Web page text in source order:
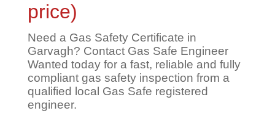
price)
Need a Gas Safety Certificate in
Garvagh? Contact Gas Safe Engineer
Wanted today for a fast, reliable and fully
compliant gas safety inspection from a
qualified local Gas Safe registered
engineer.